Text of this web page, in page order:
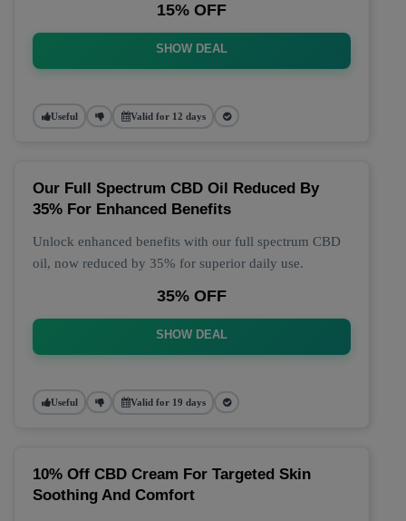
15% OFF
SHOW DEAL
Useful Valid for 12 days
Our Full Spectrum CBD Oil Reduced By
35% For Enhanced Benefits
Unlock enhanced benefits with our full spectrum CBD
oil, now reduced by 35% for superior daily use.
35% OFF
SHOW DEAL
Useful Valid for 19 days
10% Off CBD Cream For Targeted Skin
Soothing And Comfort